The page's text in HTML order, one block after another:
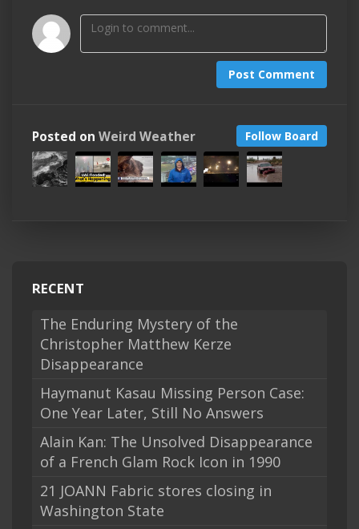
Post Comment
Follow Board
Posted on Weird Weather
RECENT
The Enduring Mystery of the
Christopher Matthew Kerze
Disappearance
Haymanut Kasau Missing Person Case:
One Year Later, Still No Answers
Alain Kan: The Unsolved Disappearance
of a French Glam Rock Icon in 1990
21 JOANN Fabric stores closing in
Washington State